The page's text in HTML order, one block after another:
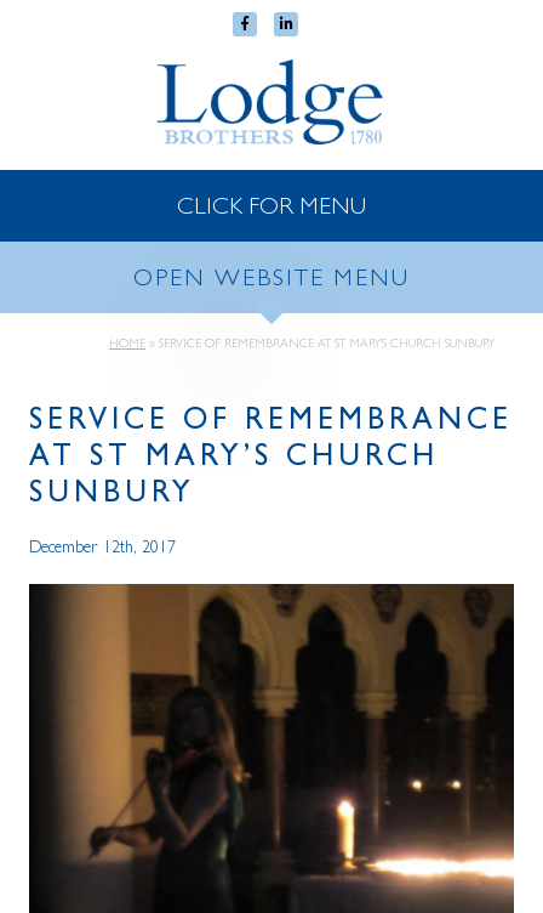
CLICK FOR MENU
OPEN WEBSITE MENU
HOME » SERVICE OF REMEMBRANCE AT ST MARY’S CHURCH SUNBURY
SERVICE OF REMEMBRANCE
AT ST MARY’S CHURCH
SUNBURY
December 12th, 2017